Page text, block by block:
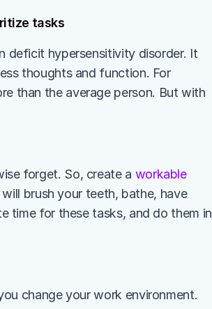
tasks
deficit hypersensitivity disorder. It
thoughts and function. For
than the average person. But with
forget. So, create a workable
brush your teeth, bathe, have
time for these tasks, and do them in
change your work environment.